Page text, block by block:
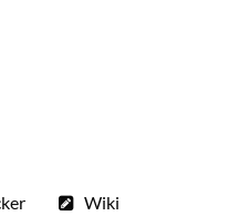
Wiki